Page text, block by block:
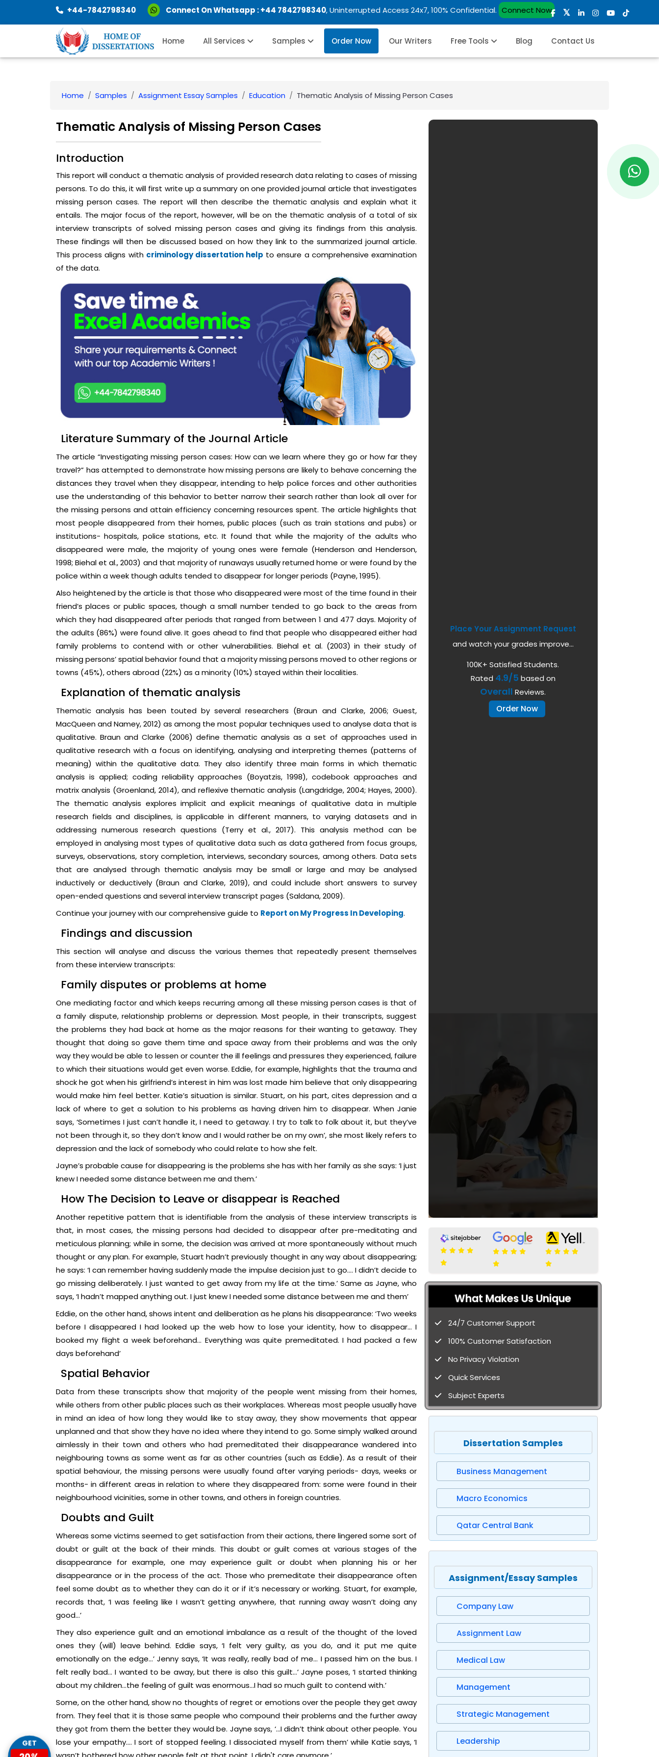
+44-7842798340 Connect On Whatsapp :+44 7842798340, Uninterrupted Access 24x7, 100% Confidential. Connect Now
Home All Services Samples Order Now Our Writers Free Tools Blog Contact Us
Home Samples Assignment Essay Samples Education Thematic Analysis of Missing Person Cases
Thematic Analysis of Missing Person Cases
Introduction
This report will conduct a thematic analysis of provided research data relating to cases of missing
persons. To do this, it will first write up a summary on one provided journal article that investigates
missing person cases. The report will then describe the thematic analysis and explain what it
entails. The major focus of the report, however, will be on the thematic analysis of a total of six
interview transcripts of solved missing person cases and giving its findings from this analysis.
These findings will then be discussed based on how they link to the summarized journal article.
This process aligns with criminology dissertation help to ensure a comprehensive examination
of the data.
Literature Summary of the Journal Article
The article “Investigating missing person cases: How can we learn where they go or how far they
travel?” has attempted to demonstrate how missing persons are likely to behave concerning the
distances they travel when they disappear, intending to help police forces and other authorities
use the understanding of this behavior to better narrow their search rather than look all over for
the missing persons and attain efficiency concerning resources spent. The article highlights that
most people disappeared from their homes, public places (such as train stations and pubs) or
institutions- hospitals, police stations, etc. It found that while the majority of the adults who
disappeared were male, the majority of young ones were female (Henderson and Henderson,
1998; Biehal et al., 2003) and that majority of runaways usually returned home or were found by the
police within a week though adults tended to disappear for longer periods (Payne, 1995).
Also heightened by the article is that those who disappeared were most of the time found in their
friend’s places or public spaces, though a small number tended to go back to the areas from
which they had disappeared after periods that ranged from between 1 and 477 days. Majority of
the adults (86%) were found alive. It goes ahead to find that people who disappeared either had
family problems to contend with or other vulnerabilities. Biehal et al. (2003) in their study of
missing persons’ spatial behavior found that a majority missing persons moved to other regions or
towns (45%), others abroad (22%) as a minority (10%) stayed within their localities.
Explanation of thematic analysis
Thematic analysis has been touted by several researchers (Braun and Clarke, 2006; Guest,
MacQueen and Namey, 2012) as among the most popular techniques used to analyse data that is
qualitative. Braun and Clarke (2006) define thematic analysis as a set of approaches used in
qualitative research with a focus on identifying, analysing and interpreting themes (patterns of
meaning) within the qualitative data. They also identify three main forms in which thematic
analysis is applied; coding reliability approaches (Boyatzis, 1998), codebook approaches and
matrix analysis (Groenland, 2014), and reflexive thematic analysis (Langdridge, 2004; Hayes, 2000).
The thematic analysis explores implicit and explicit meanings of qualitative data in multiple
research fields and disciplines, is applicable in different manners, to varying datasets and in
addressing numerous research questions (Terry et al., 2017). This analysis method can be
employed in analysing most types of qualitative data such as data gathered from focus groups,
surveys, observations, story completion, interviews, secondary sources, among others. Data sets
that are analysed through thematic analysis may be small or large and may be analysed
inductively or deductively (Braun and Clarke, 2019), and could include short answers to survey
open-ended questions and several interview transcript pages (Saldana, 2009).
Continue your journey with our comprehensive guide to Report on My Progress In Developing.
Findings and discussion
This section will analyse and discuss the various themes that repeatedly present themselves
from these interview transcripts:
Family disputes or problems at home
One mediating factor and which keeps recurring among all these missing person cases is that of
a family dispute, relationship problems or depression. Most people, in their transcripts, suggest
the problems they had back at home as the major reasons for their wanting to getaway. They
thought that doing so gave them time and space away from their problems and was the only
way they would be able to lessen or counter the ill feelings and pressures they experienced, failure
to which their situations would get even worse. Eddie, for example, highlights that the trauma and
shock he got when his girlfriend’s interest in him was lost made him believe that only disappearing
would make him feel better. Katie’s situation is similar. Stuart, on his part, cites depression and a
lack of where to get a solution to his problems as having driven him to disappear. When Janie
says, ‘Sometimes I just can’t handle it, I need to getaway. I try to talk to folk about it, but they’ve
not been through it, so they don’t know and I would rather be on my own’, she most likely refers to
depression and the lack of somebody who could relate to how she felt.
Jayne’s probable cause for disappearing is the problems she has with her family as she says: ‘I just
knew I needed some distance between me and them.’
How The Decision to Leave or disappear is Reached
Another repetitive pattern that is identifiable from the analysis of these interview transcripts is
that, in most cases, the missing persons had decided to disappear after pre-meditating and
meticulous planning; while in some, the decision was arrived at more spontaneously without much
thought or any plan. For example, Stuart hadn’t previously thought in any way about disappearing;
he says: ‘I can remember having suddenly made the impulse decision just to go…. I didn’t decide to
go missing deliberately. I just wanted to get away from my life at the time.’ Same as Jayne, who
says, ‘I hadn’t mapped anything out. I just knew I needed some distance between me and them’
Eddie, on the other hand, shows intent and deliberation as he plans his disappearance: ‘Two weeks
before I disappeared I had looked up the web how to lose your identity, how to disappear… I
booked my flight a week beforehand… Everything was quite premeditated. I had packed a few
days beforehand’
Spatial Behavior
Data from these transcripts show that majority of the people went missing from their homes,
while others from other public places such as their workplaces. Whereas most people usually have
in mind an idea of how long they would like to stay away, they show movements that appear
unplanned and that show they have no idea where they intend to go. Some simply walked around
aimlessly in their town and others who had premeditated their disappearance wandered into
neighbouring towns as some went as far as other countries (such as Eddie). As a result of their
spatial behaviour, the missing persons were usually found after varying periods- days, weeks or
months- in different areas in relation to where they disappeared from: some were found in their
neighbourhood vicinities, some in other towns, and others in foreign countries.
Doubts and Guilt
Whereas some victims seemed to get satisfaction from their actions, there lingered some sort of
doubt or guilt at the back of their minds. This doubt or guilt comes at various stages of the
disappearance for example, one may experience guilt or doubt when planning his or her
disappearance or in the process of the act. Those who premeditate their disappearance often
feel some doubt as to whether they can do it or if it’s necessary or working. Stuart, for example,
records that, ‘I was feeling like I wasn’t getting anywhere, that running away wasn’t doing any
good…’
They also experience guilt and an emotional imbalance as a result of the thought of the loved
ones they (will) leave behind. Eddie says, ‘I felt very guilty, as you do, and it put me quite
emotionally on the edge…’ Jenny says, ‘It was really, really bad of me… I passed him on the bus. I
felt really bad… I wanted to be away, but there is also this guilt…’ Jayne poses, ‘I started thinking
about my children…the feeling of guilt was enormous…I had so much guilt to contend with.’
Some, on the other hand, show no thoughts of regret or emotions over the people they get away
from. They feel that it is those same people who compound their problems and the further away
they got from them the better they would be. Jayne says, ‘…I didn’t think about other people. You
lose your empathy…. I sort of stopped feeling. I dissociated myself from them’ while Katie says, ‘I
Place Your Assignment Request
and watch your grades improve...
100K+ Satisfied Students.
Rated 4.9/5 based on
Overall Reviews.
Order Now
What Makes Us Unique
24/7 Customer Support
100% Customer Satisfaction
No Privacy Violation
Quick Services
Subject Experts
Dissertation Samples
Business Management
Macro Economics
Qatar Central Bank
Assignment/Essay Samples
Company Law
Assignment Law
Medical Law
Management
Strategic Management
Leadership
GET